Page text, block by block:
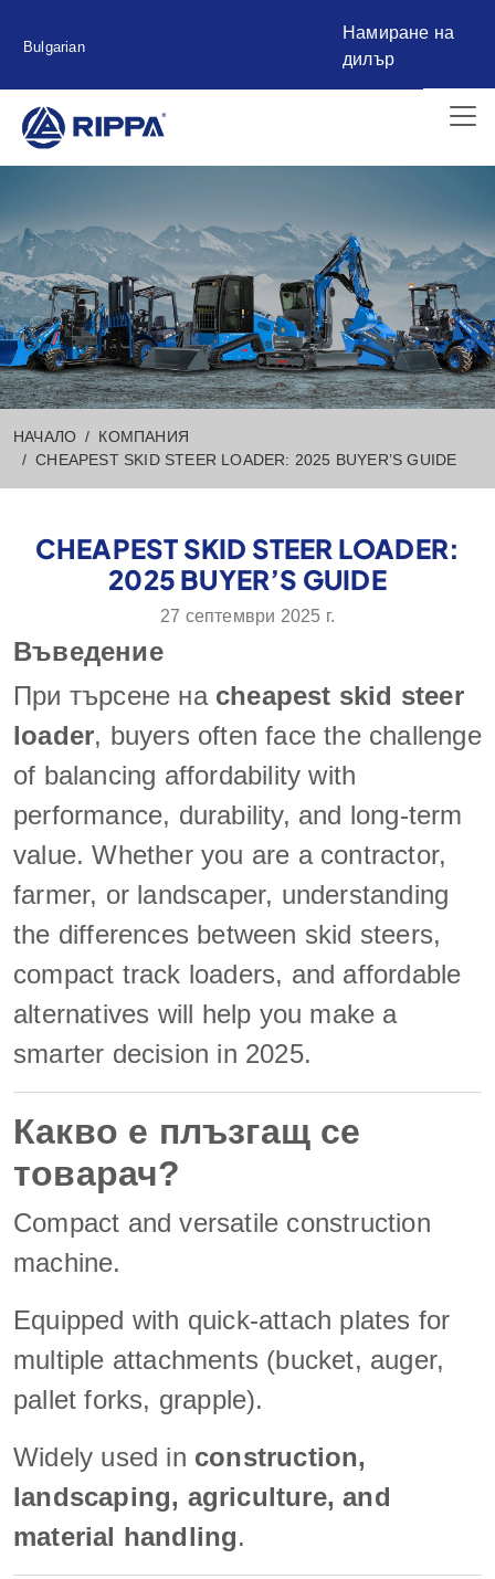
Bulgarian
Намиране на
дилър
НАЧАЛО
КОМПАНИЯ
CHEAPEST SKID STEER LOADER: 2025 BUYER’S GUIDE
CHEAPEST SKID STEER LOADER:
2025 BUYER’S GUIDE
27 септември 2025 г.
Въведение
При търсене на cheapest skid steer
loader, buyers often face the challenge
of balancing affordability with
performance, durability, and long-term
value. Whether you are a contractor,
farmer, or landscaper, understanding
the differences between skid steers,
compact track loaders, and affordable
alternatives will help you make a
smarter decision in 2025.
Какво е плъзгащ се
товарач?
Compact and versatile construction
machine.
Equipped with quick-attach plates for
multiple attachments (bucket, auger,
pallet forks, grapple).
Widely used in construction,
landscaping, agriculture, and
material handling.